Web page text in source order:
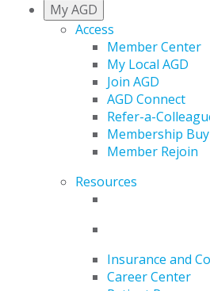
My AGD
Access
Member Center
My Local AGD
Join AGD
AGD Connect
Refer-a-
Membership
Member Rejoin
Resources
Insurance and
Career Center